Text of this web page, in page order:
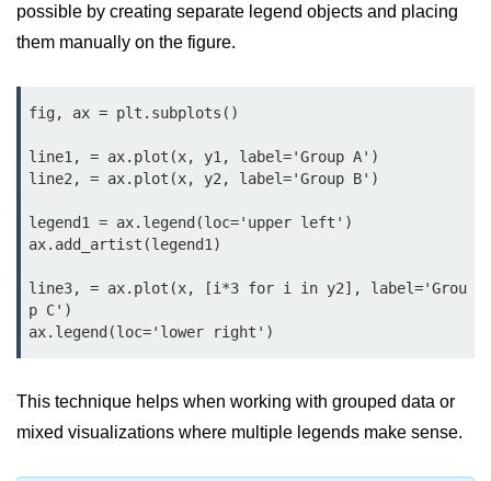
Python JSON
Python Math Module
Python Random Module
Python sys Module
OS Module in Python with
Examples
Python DSA Libraries
Python DSA Libraries
possible by creating separate legend objects and placing
them manually on the figure.
fig, ax = plt.subplots()
line1, = ax.plot(x, y1, label='Group A')
line2, = ax.plot(x, y2, label='Group B')
legend1 = ax.legend(loc='upper left')
ax.add_artist(legend1)
line3, = ax.plot(x, [i*3 for i in y2], label='Grou
p C')
This technique helps when working with grouped data or
mixed visualizations where multiple legends make sense.